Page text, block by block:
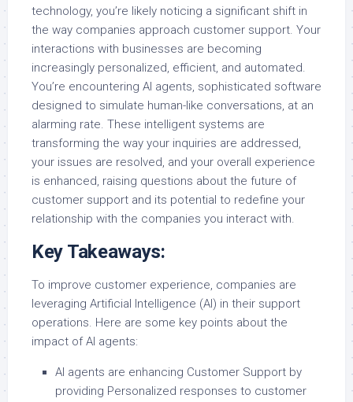
technology, you’re likely noticing a significant shift in
the way companies approach customer support. Your
interactions with businesses are becoming
increasingly personalized, efficient, and automated.
You’re encountering AI agents, sophisticated software
designed to simulate human-like conversations, at an
alarming rate. These intelligent systems are
transforming the way your inquiries are addressed,
your issues are resolved, and your overall experience
is enhanced, raising questions about the future of
customer support and its potential to redefine your
relationship with the companies you interact with.
Key Takeaways:
To improve customer experience, companies are
leveraging Artificial Intelligence (AI) in their support
operations. Here are some key points about the
impact of AI agents:
AI agents are enhancing Customer Support by
providing Personalized responses to customer